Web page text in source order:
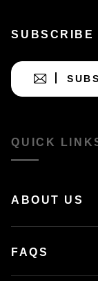
SUBSCRIBE
QUICK
ABOUT US
FAQS